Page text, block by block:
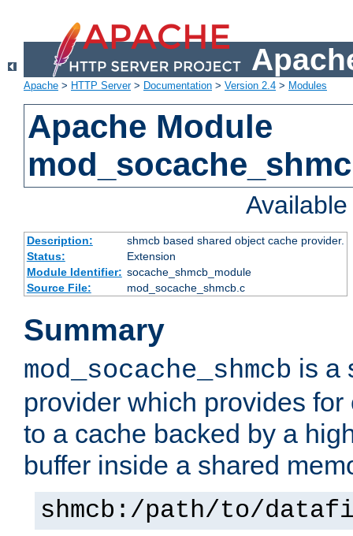
Apache > HTTP Server> Documentation > Version 2.4 > Modules
Apache Module
Description:
shmcb based shared object cache provider.
Status:
Extension
Module Identifier: socache_shmcb_module
Source File:
mod_socache_shmcb.c
Summary
mod_socache_shmcb is a
provider which provides
to a cache backed by a
buffer inside a shared
shmcb:/path/to/